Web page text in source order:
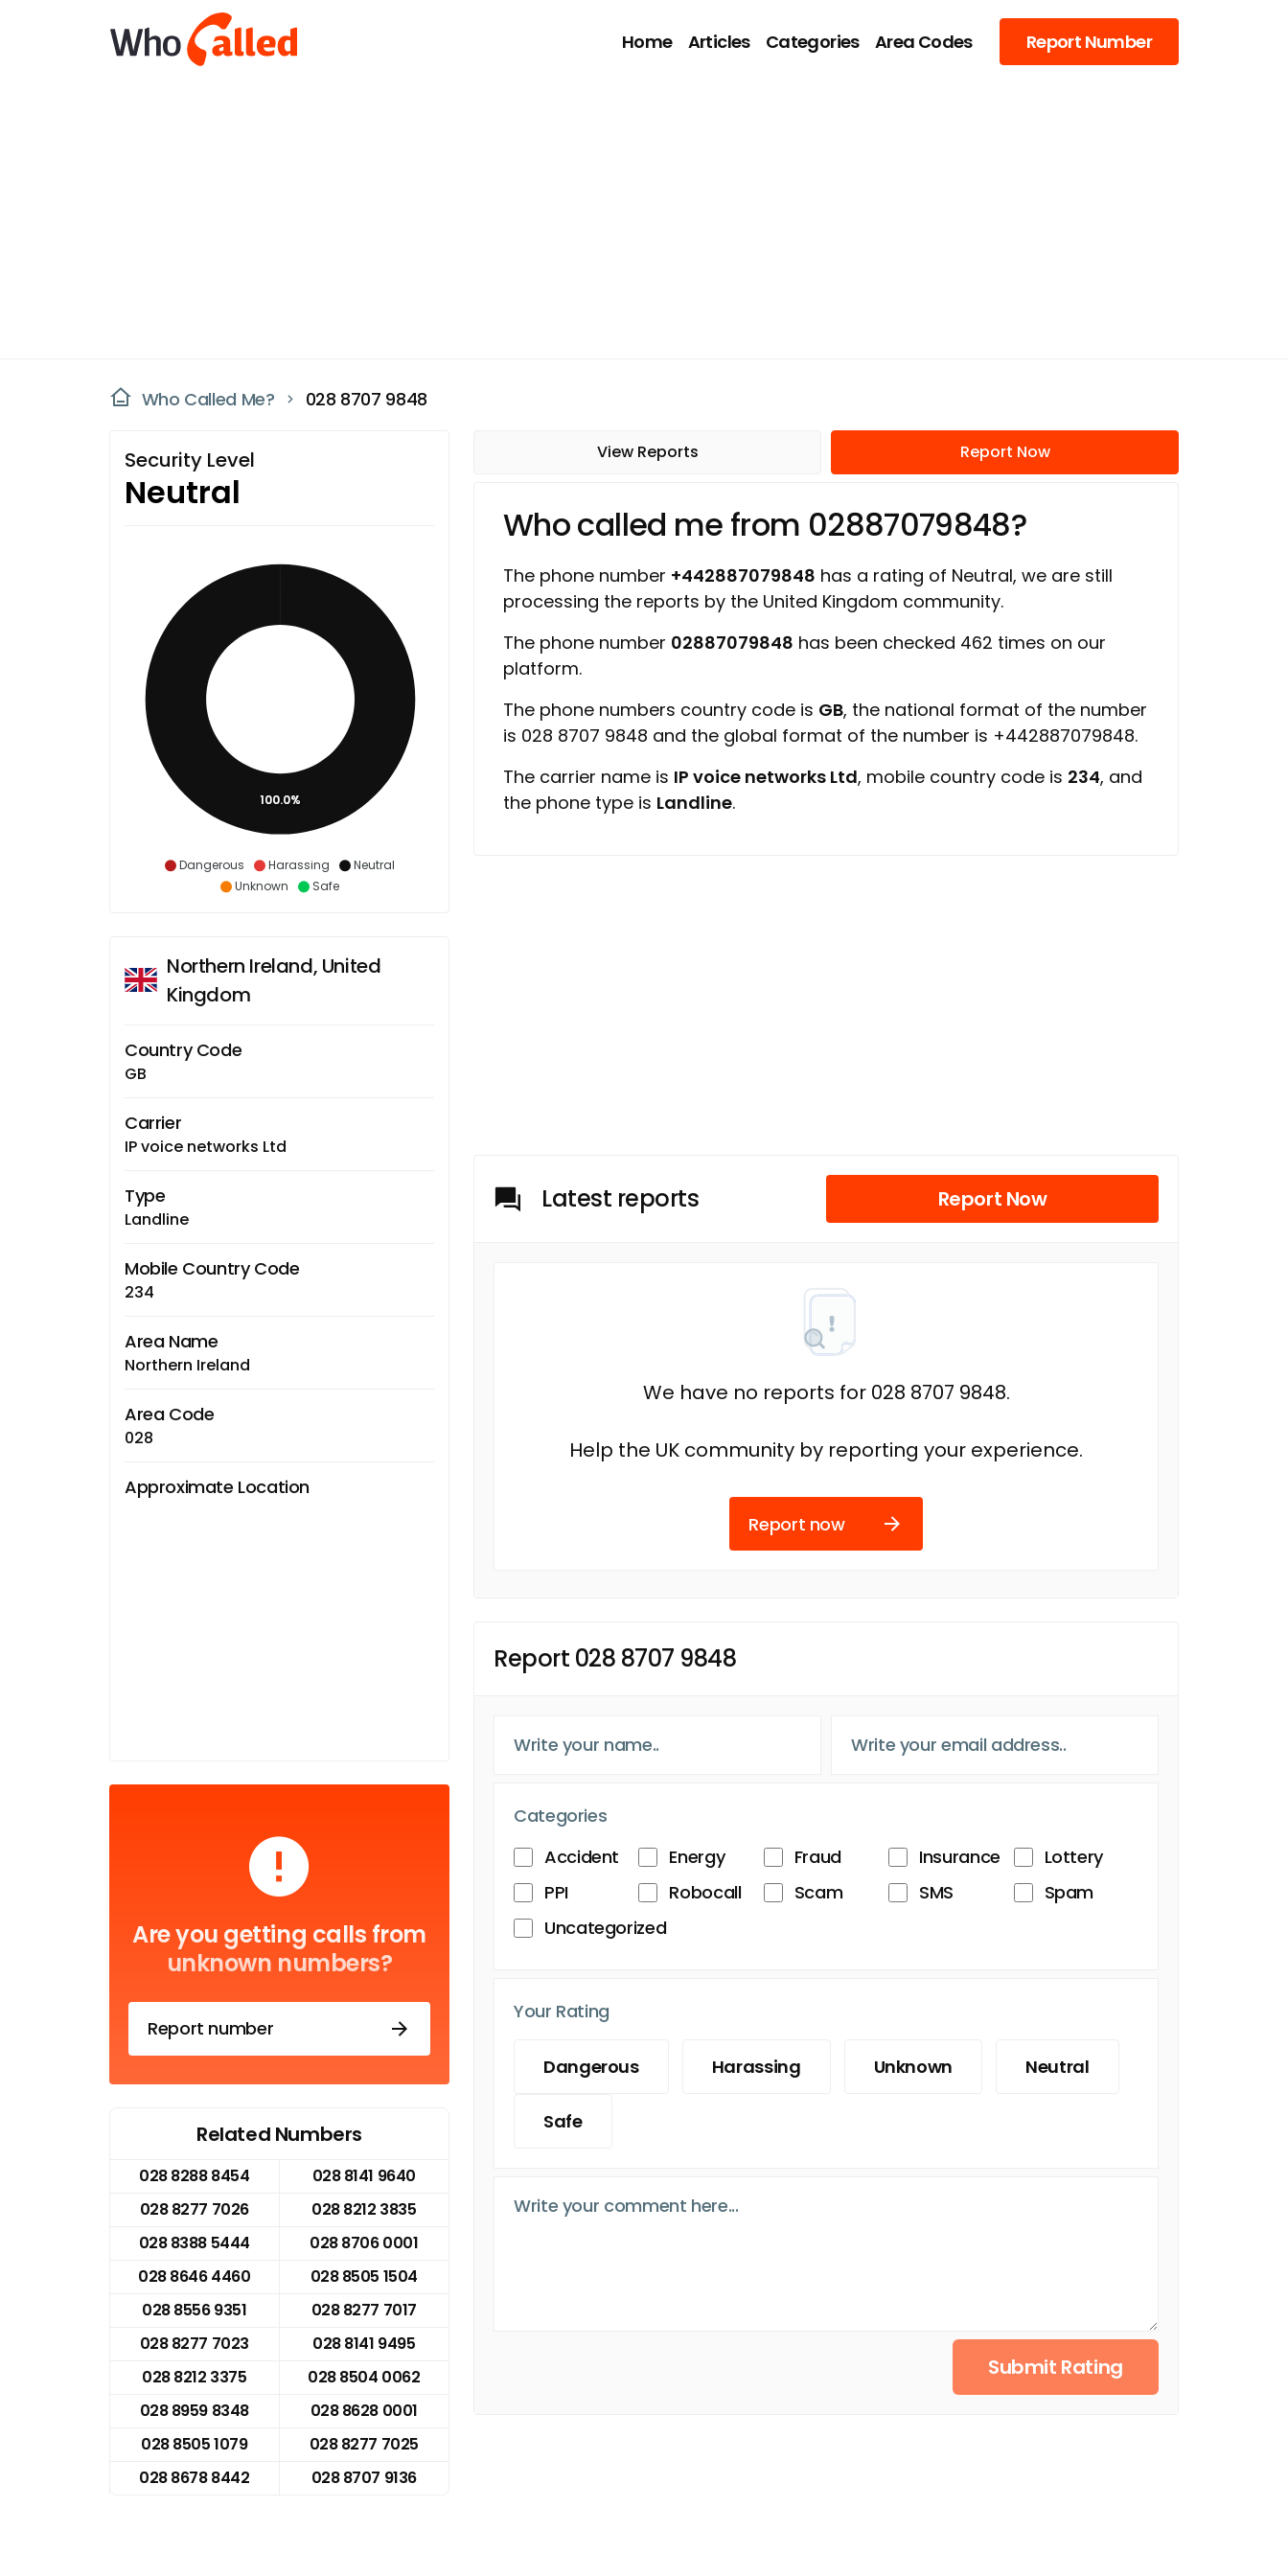
Home Articles Categories Area Codes Report Number
Who Called Me? 028 8707 9848
Security Level
Neutral
Dangerous Harassing
Neutral
Unknown
Safe
100.0%
Northern Ireland, United
Kingdom
Country Code
GB
Carrier
IP voice networks Ltd
Type
Landline
Mobile Country Code
234
Area Name
Northern Ireland
Area Code
028
Approximate Location
Are you getting calls from
unknown numbers?
Report number
Related Numbers
028 8288 8454
028 8141 9640
028 8277 7026
028 8212 3835
028 8388 5444
028 8706 0001
028 8646 4460
028 8505 1504
028 8556 9351
028 8277 7017
028 8277 7023
028 8141 9495
028 8212 3375
028 8504 0062
028 8959 8348
028 8628 0001
028 8505 1079
028 8277 7025
028 8678 8442
028 8707 9136
View Reports Report Now
Who called me from 02887079848?
The phone number +442887079848 has a rating of Neutral, we are still
processing the reports by the United Kingdom community.
The phone number 02887079848 has been checked 462 times on our
platform.
The phone numbers country code is GB, the national format of the number
is 028 8707 9848 and the global format of the number is +442887079848.
The carrier name is IP voice networks Ltd, mobile country code is 234, and
the phone type is Landline.
Latest reports Report Now
We have no reports for 028 8707 9848.
Help the UK community by reporting your experience.
Report now
Report 028 8707 9848
Categories
Accident
Energy Fraud Insurance
Lottery
PPI
Robocall Scam SMS
Spam
Uncategorized
Your Rating
Dangerous Harassing Unknown Neutral
Safe
Submit Rating